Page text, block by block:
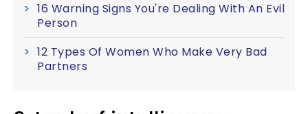
16 Warning Signs You're Dealing With An Evil
Person
12 Types Of Women Who Make Very Bad
Partners